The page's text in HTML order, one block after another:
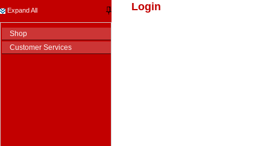
Expand All
Shop
Customer Services
Login